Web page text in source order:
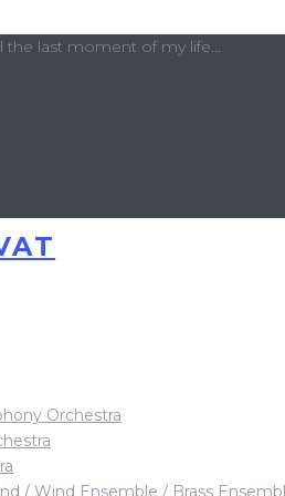
the last moment of my life...
Orchestra
/ Wind Ensemble / Brass